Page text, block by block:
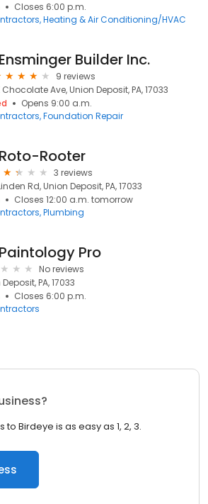
Closes 6:00 p.m.
Heating & Air Conditioning/HVAC
Ensminger Builder Inc.
9 reviews
Chocolate Ave, Union Deposit, PA, 17033
Opens 9:00 a.m.
Foundation Repair
Roto-Rooter
3 reviews
Rd, Union Deposit, PA, 17033
Closes 12:00 a.m. tomorrow
Plumbing
Paintology Pro
No reviews
PA, 17033
Closes 6:00 p.m.
Birdeye is as easy as 1, 2, 3.